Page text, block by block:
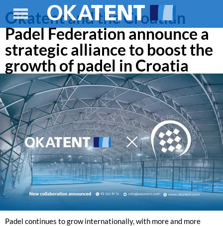
Okatent and the Croatian
Padel Federation announce a
strategic alliance to boost the
growth of padel in Croatia
Padel continues to grow internationally, with more and more